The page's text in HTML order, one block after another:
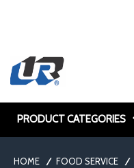
PRODUCT CATEGORIES
HOME / FOOD SERVICE /